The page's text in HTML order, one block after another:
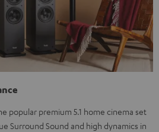
popular premium 5.1 home cinema set
Surround Sound and high dynamics in